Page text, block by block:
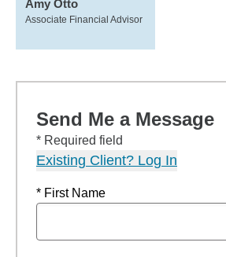
Amy Otto
Associate Financial Advisor
Send Me a Message
* Required field
Existing Client? Log In
* First Name